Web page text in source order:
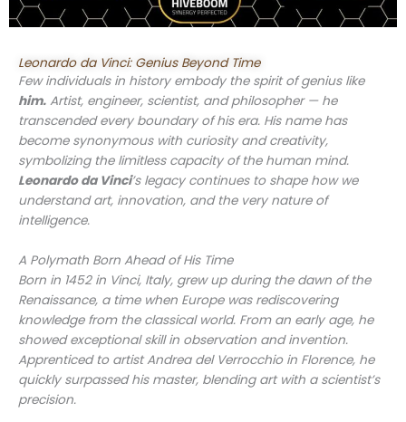
Leonardo da Vinci: Genius Beyond Time
Few individuals in history embody the spirit of genius like
him. Artist, engineer, scientist, and philosopher — he
transcended every boundary of his era. His name has
become synonymous with curiosity and creativity,
symbolizing the limitless capacity of the human mind.
Leonardo da Vinci’s legacy continues to shape how we
understand art, innovation, and the very nature of
intelligence.
A Polymath Born Ahead of His Time
Born in 1452 in Vinci, Italy, grew up during the dawn of the
Renaissance, a time when Europe was rediscovering
knowledge from the classical world. From an early age, he
showed exceptional skill in observation and invention.
Apprenticed to artist Andrea del Verrocchio in Florence, he
quickly surpassed his master, blending art with a scientist’s
precision.